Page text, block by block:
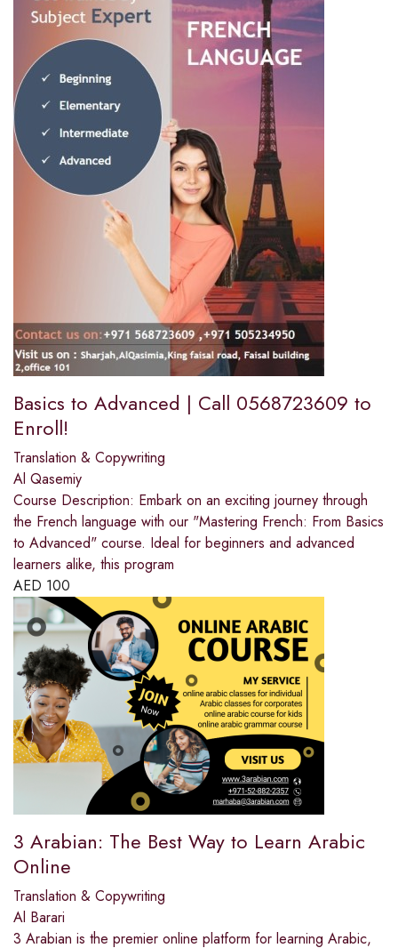
Basics to Advanced | Call 0568723609 to
Enroll!
Translation & Copywriting
Al Qasemiy
Course Description: Embark on an exciting journey through
the French language with our "Mastering French: From Basics
to Advanced" course. Ideal for beginners and advanced
learners alike, this program
AED 100
3 Arabian: The Best Way to Learn Arabic
Online
Translation & Copywriting
Al Barari
3 Arabian is the premier online platform for learning Arabic,